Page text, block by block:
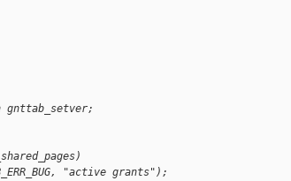
"active grants");